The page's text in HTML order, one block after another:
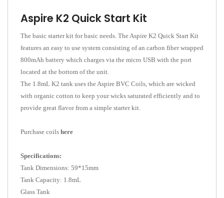
Aspire K2 Quick Start Kit
The basic starter kit for basic needs. The Aspire K2 Quick Start Kit
features an easy to use system consisting of an carbon fiber wrapped
800mAh battery which charges via the micro USB with the port
located at the bottom of the unit.
The 1.8mL K2 tank uses the Aspire BVC Coils, which are wicked
with organic cotton to keep your wicks saturated efficiently and to
provide great flavor from a simple starter kit.
Purchase coils here
Specifications:
Tank Dimensions: 59*15mm
Tank Capacity: 1.8mL
Glass Tank